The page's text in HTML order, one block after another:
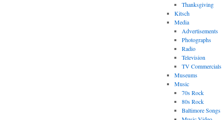
Thanksgiving
Kitsch
Media
Advertisements
Photographs
Radio
Television
TV Commercials
Museums
Music
70s Rock
80s Rock
Baltimore Songs